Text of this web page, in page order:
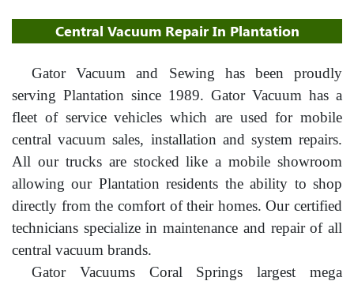
Central Vacuum Repair In Plantation
Gator Vacuum and Sewing has been proudly
serving Plantation since 1989. Gator Vacuum has a
fleet of service vehicles which are used for mobile
central vacuum sales, installation and system repairs.
All our trucks are stocked like a mobile showroom
allowing our Plantation residents the ability to shop
directly from the comfort of their homes. Our certified
technicians specialize in maintenance and repair of all
central vacuum brands.
Gator Vacuums Coral Springs largest mega